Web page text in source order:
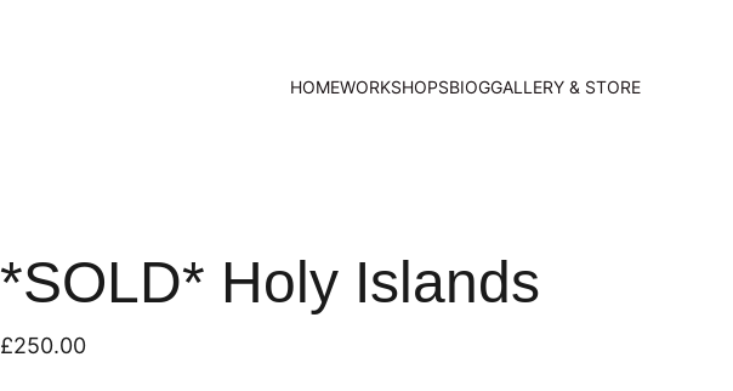
HOMEWORKSHOPSBIOGGALLERY & STORE
*SOLD* Holy Islands
£250.00